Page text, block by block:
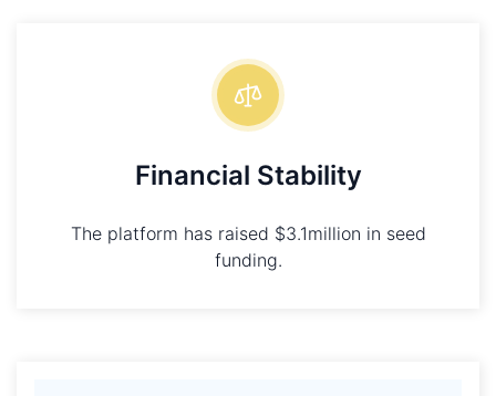
Financial Stability
The platform has raised $3.1million in seed
funding.